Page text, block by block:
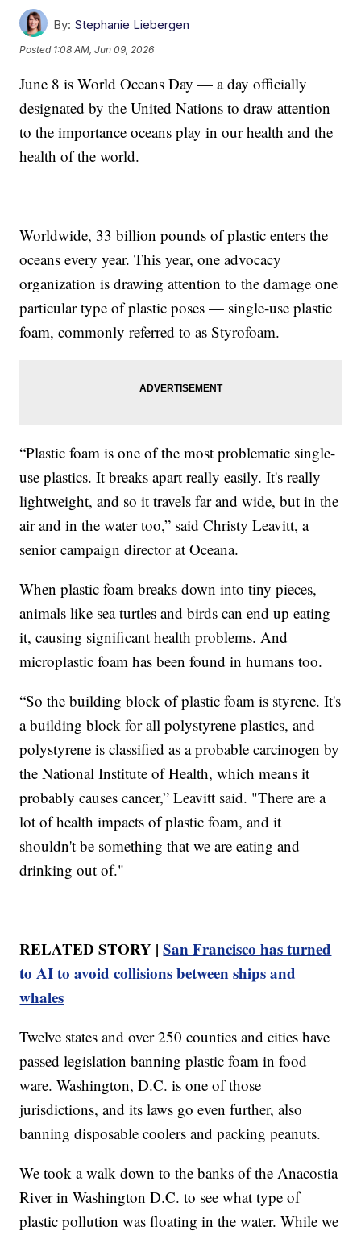
By: Stephanie Liebergen
Posted 1:08 AM, Jun 09, 2026
June 8 is World Oceans Day — a day officially
designated by the United Nations to draw attention
to the importance oceans play in our health and the
health of the world.
Worldwide, 33 billion pounds of plastic enters the
oceans every year. This year, one advocacy
organization is drawing attention to the damage one
particular type of plastic poses — single-use plastic
foam, commonly referred to as Styrofoam.
“Plastic foam is one of the most problematic single-
use plastics. It breaks apart really easily. It's really
lightweight, and so it travels far and wide, but in the
air and in the water too,” said Christy Leavitt, a
senior campaign director at Oceana.
When plastic foam breaks down into tiny pieces,
animals like sea turtles and birds can end up eating
it, causing significant health problems. And
microplastic foam has been found in humans too.
“So the building block of plastic foam is styrene. It's
a building block for all polystyrene plastics, and
polystyrene is classified as a probable carcinogen by
the National Institute of Health, which means it
probably causes cancer,” Leavitt said. "There are a
lot of health impacts of plastic foam, and it
shouldn't be something that we are eating and
drinking out of."
RELATED STORY |San Francisco has turned
to AI to avoid collisions between ships and
whales
Twelve states and over 250 counties and cities have
passed legislation banning plastic foam in food
ware. Washington, D.C. is one of those
jurisdictions, and its laws go even further, also
banning disposable coolers and packing peanuts.
We took a walk down to the banks of the Anacostia
River in Washington D.C. to see what type of
plastic pollution was floating in the water. While we